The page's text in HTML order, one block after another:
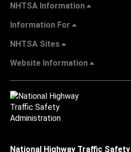
NHTSA Information
Information For
NHTSA Sites
Website Information
National Highway Traffic